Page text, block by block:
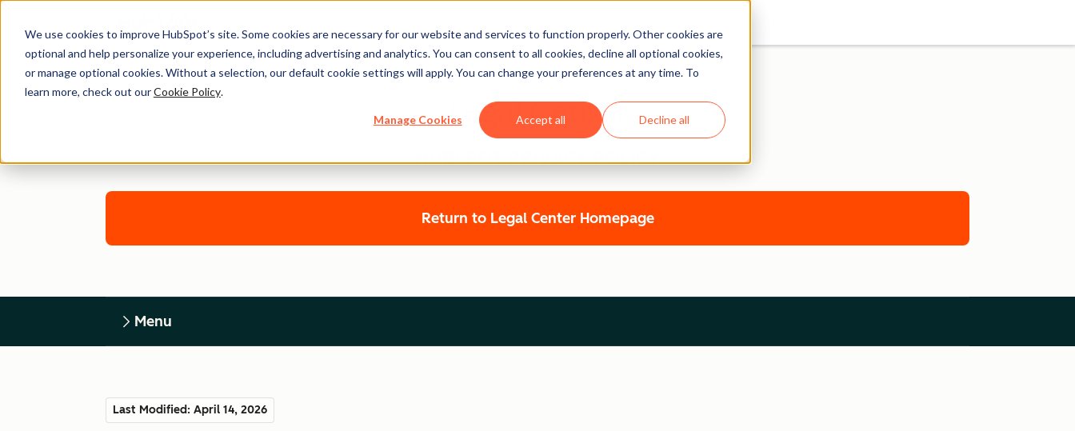
We use cookies to improve HubSpot’s site. Some cookies are necessary for our website and services to function properly. Other cookies are
optional and help personalize your experience, including advertising and analytics. You can consent to all cookies, decline all optional cookies,
or manage optional cookies. Without a selection, our default cookie settings will apply. You can change your preferences at any time. To
learn more, check out ourCookie Policy.
Manage Cookies Accept all Decline all
Legal Center
HUBSPOT PRIVACY POLICY
Return to Legal Center Homepage
Menu
Last Modified: April 14, 2026